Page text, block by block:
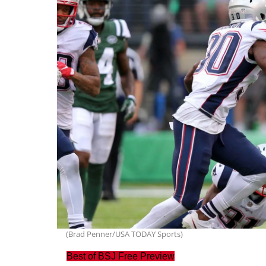
(Brad Penner/USA TODAY Sports)
Best of BSJ Free Preview